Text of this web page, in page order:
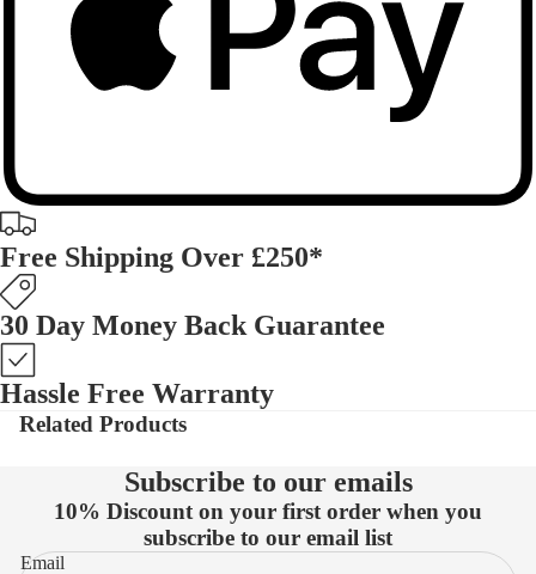
Free Shipping Over £250*
30 Day Money Back Guarantee
Hassle Free Warranty
Related Products
Subscribe to our emails
10% Discount on your first order when you
subscribe to our email list
Email